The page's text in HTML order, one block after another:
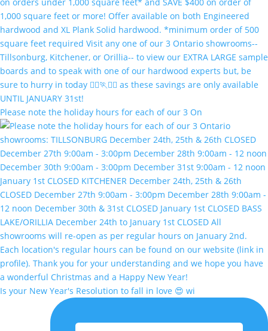
Please note the holiday hours for each of our 3 On
Is your New Year's Resolution to fall in love 😍 wi